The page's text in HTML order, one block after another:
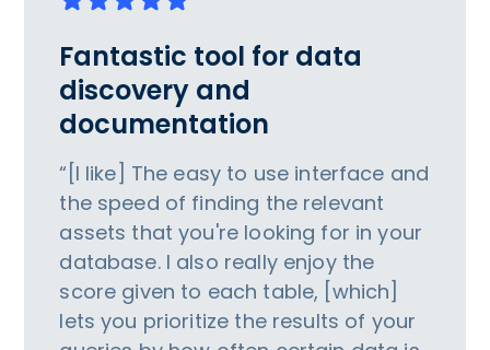
Fantastic tool for data
discovery and
documentation
“[I like] The easy to use interface and
the speed of finding the relevant
assets that you're looking for in your
database. I also really enjoy the
score given to each table, [which]
lets you prioritize the results of your